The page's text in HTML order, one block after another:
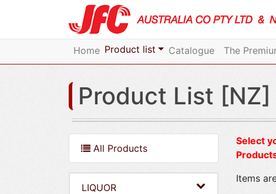
Home Product list Catalogue The
Product List [NZ]
All Products
LIQUOR
Select
Items